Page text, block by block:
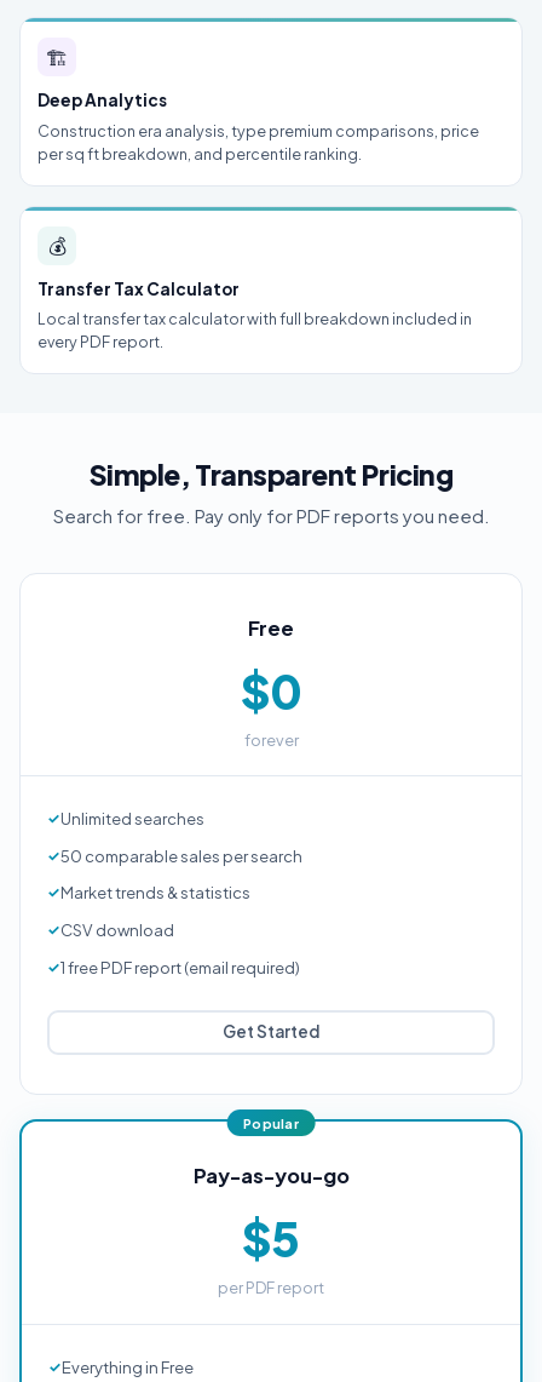
🏗
Deep Analytics
Construction era analysis, type premium comparisons, price
per sq ft breakdown, and percentile ranking.
💰
Transfer Tax Calculator
Local transfer tax calculator with full breakdown included in
every PDF report.
Simple, Transparent Pricing
Search for free. Pay only for PDF reports you need.
Free
$0
forever
Unlimited searches
50 comparable sales per search
Market trends & statistics
CSV download
1 free PDF report (email required)
Get Started
Pay-as-you-go
$5
per PDF report
Everything in Free